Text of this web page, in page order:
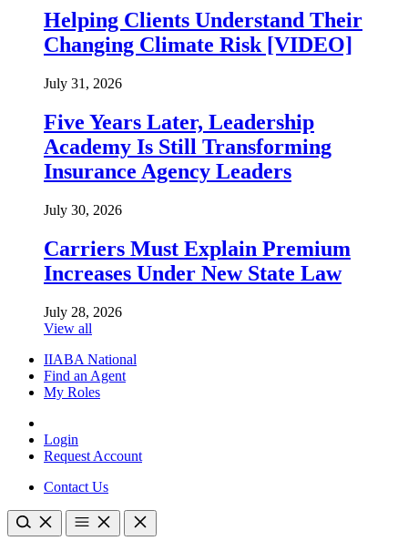
Helping Clients Understand Their
Changing Climate Risk [VIDEO]
July 31, 2026
Five Years Later, Leadership
Academy Is Still Transforming
Insurance Agency Leaders
July 30, 2026
Carriers Must Explain Premium
Increases Under New State Law
July 28, 2026
View all
IIABA National
Find an Agent
My Roles
Login
Request Account
Contact Us